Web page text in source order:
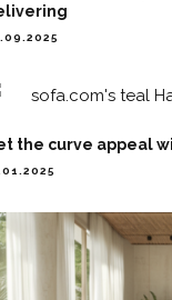
the curve appeal